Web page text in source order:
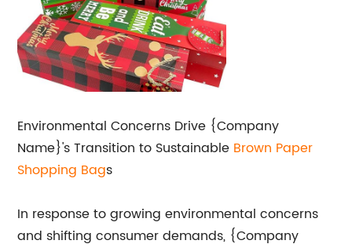
Environmental Concerns Drive {Company
Name}'s Transition to Sustainable Brown Paper
Shopping Bags
In response to growing environmental concerns
and shifting consumer demands, {Company